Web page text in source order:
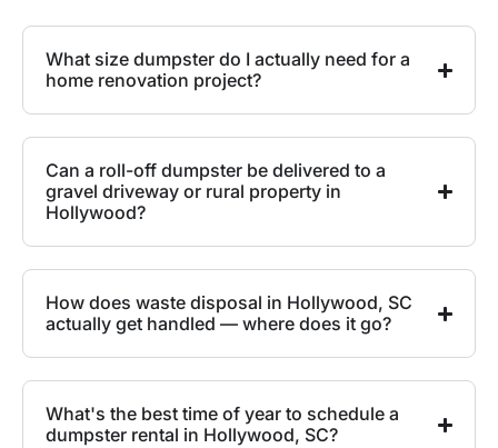
What size dumpster do I actually need for a
home renovation project?
Can a roll-off dumpster be delivered to a
gravel driveway or rural property in
Hollywood?
How does waste disposal in Hollywood, SC
actually get handled — where does it go?
What's the best time of year to schedule a
dumpster rental in Hollywood, SC?